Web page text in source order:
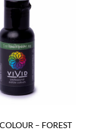
– FOREST